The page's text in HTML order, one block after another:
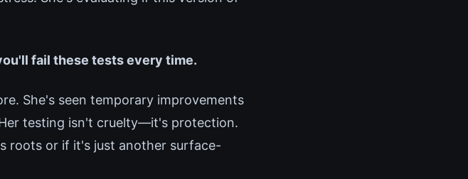
fail these tests every time.
She's seen temporary improvements
testing isn't cruelty—it's protection.
roots or if it's just another surface-